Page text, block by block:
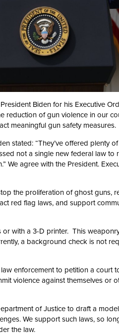
Biden for his Executive
reduction of gun violence in our
meaningful gun safety measures.
stated: “They’ve offered plenty
not a single new federal law to
We agree with the President.
the proliferation of ghost guns,
red flag laws, and support
with a 3-D printer. This
a background check is not
enforcement to petition a court
violence against themselves or
of Justice to draft a
We support such laws, so
the law.